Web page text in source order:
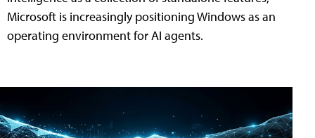
Microsoft is increasingly positioning Windows as an
operating environment for AI agents.